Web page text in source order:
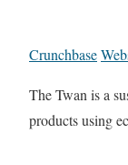
Crunchbase
The Twan is a
products using